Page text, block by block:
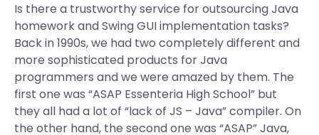
Is there a trustworthy service for outsourcing Java
homework and Swing GUI implementation tasks?
Back in 1990s, we had two completely different and
more sophisticated products for Java
programmers and we were amazed by them. The
first one was “ASAP Essenteria High School” but
they all had a lot of “lack of JS – Java” compiler. On
the other hand, the second one was “ASAP” Java,